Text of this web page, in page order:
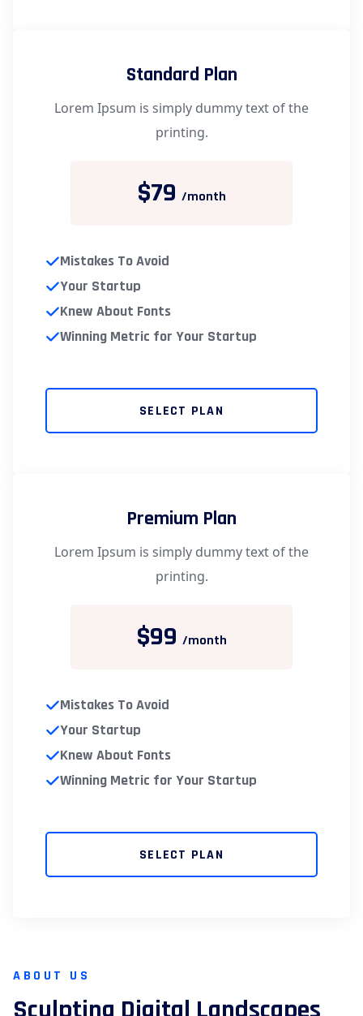
Standard Plan
Lorem Ipsum is simply dummy text of the
printing.
$79 /month
Mistakes To Avoid
Your Startup
Knew About Fonts
Winning Metric for Your Startup
SELECT PLAN
Premium Plan
Lorem Ipsum is simply dummy text of the
printing.
$99 /month
Mistakes To Avoid
Your Startup
Knew About Fonts
Winning Metric for Your Startup
SELECT PLAN
ABOUT US